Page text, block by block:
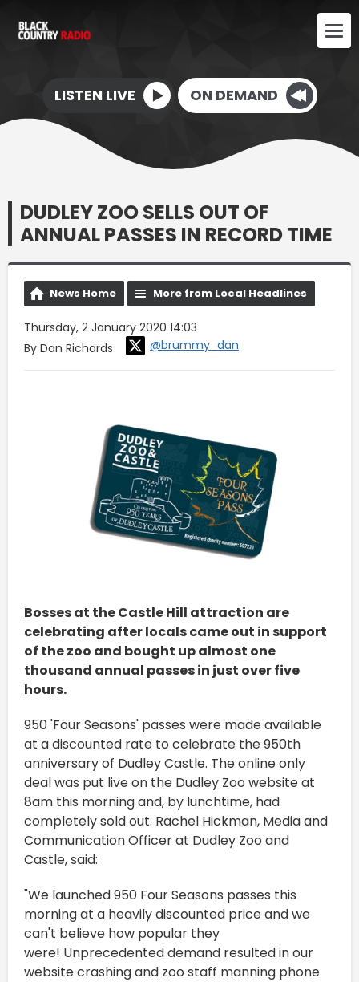
LISTEN LIVE ON DEMAND
DUDLEY ZOO SELLS OUT OF
ANNUAL PASSES IN RECORD TIME
News Home More from Local Headlines
Thursday, 2 January 2020 14:03
By Dan Richards
@brummy_dan
Bosses at the Castle Hill attraction are
celebrating after locals came out in support
of the zoo and bought up almost one
thousand annual passes in just over five
hours.
950 'Four Seasons' passes were made available
at a discounted rate to celebrate the 950th
anniversary of Dudley Castle. The online only
deal was put live on the Dudley Zoo website at
8am this morning and, by lunchtime, had
completely sold out. Rachel Hickman, Media and
Communication Officer at Dudley Zoo and
Castle, said:
"We launched 950 Four Seasons passes this
morning at a heavily discounted price and we
can't believe how popular they
were! Unprecedented demand resulted in our
website crashing and zoo staff manning phone